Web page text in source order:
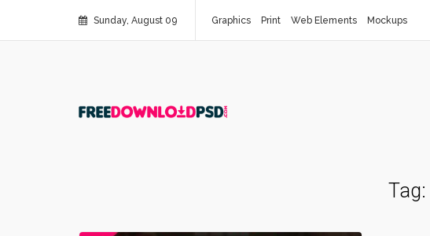
Sunday, August 09 Graphics Print Web Elements Mockups
Tag: